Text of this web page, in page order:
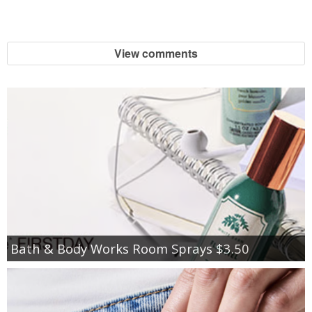
View comments
Bath & Body Works Room Sprays $3.50